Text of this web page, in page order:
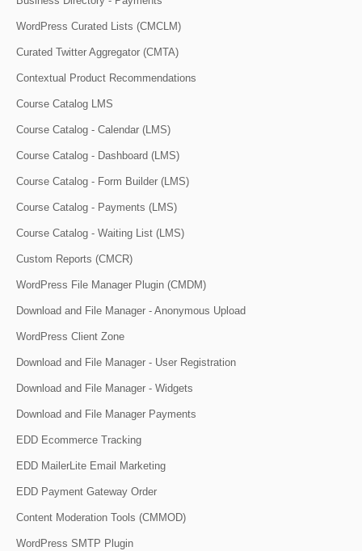
WordPress Curated Lists (CMCLM)
Curated Twitter Aggregator (CMTA)
Contextual Product Recommendations
Course Catalog LMS
Course Catalog - Calendar (LMS)
Course Catalog - Dashboard (LMS)
Course Catalog - Form Builder (LMS)
Course Catalog - Payments (LMS)
Course Catalog - Waiting List (LMS)
Custom Reports (CMCR)
WordPress File Manager Plugin (CMDM)
Download and File Manager - Anonymous Upload
WordPress Client Zone
Download and File Manager - User Registration
Download and File Manager - Widgets
Download and File Manager Payments
EDD Ecommerce Tracking
EDD MailerLite Email Marketing
EDD Payment Gateway Order
Content Moderation Tools (CMMOD)
WordPress SMTP Plugin